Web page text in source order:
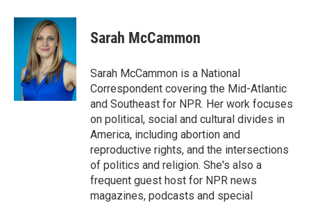
c
e
n
k
e
d
I
n
a
l
Sarah McCammon
Sarah McCammon is a National
Correspondent covering the Mid-Atlantic
and Southeast for NPR. Her work focuses
on political, social and cultural divides in
America, including abortion and
reproductive rights, and the intersections
of politics and religion. She's also a
frequent guest host for NPR news
magazines, podcasts and special